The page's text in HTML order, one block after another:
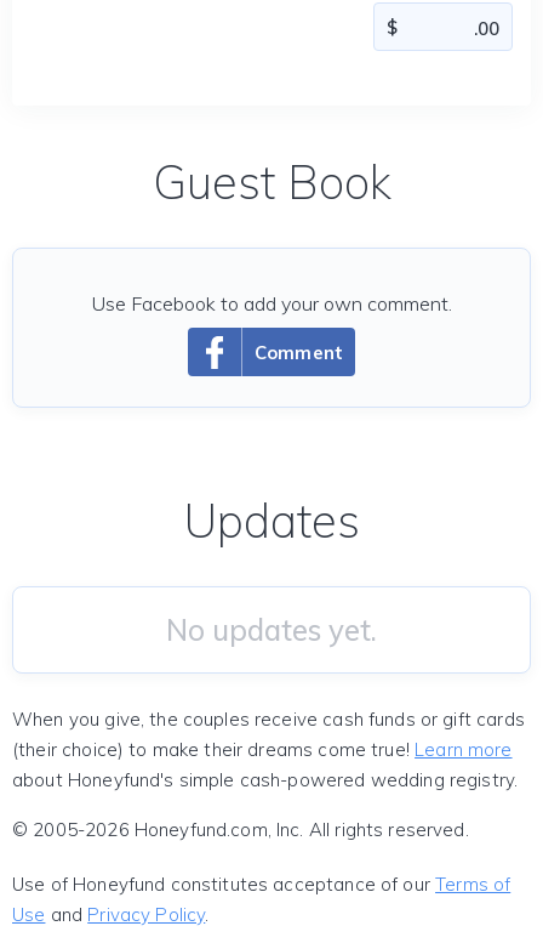
Guest Book
Comment
Use Facebook to add your own comment.
Updates
No updates yet.
When you give, the couples receive cash funds or gift cards
(their choice) to make their dreams come true! Learn more
about Honeyfund's simple cash-powered wedding registry.
© 2005-2026 Honeyfund.com, Inc. All rights reserved.
Use of Honeyfund constitutes acceptance of ourTerms of
Use and Privacy Policy.